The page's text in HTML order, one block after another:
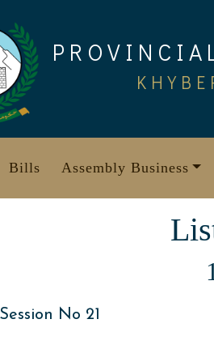
Bills Assembly Business
Session No 21